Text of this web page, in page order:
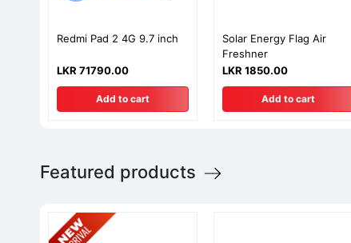
Redmi Pad 2 4G 9.7 inch
LKR 71790.00
Add to cart
Solar Energy Flag Air
Freshner
LKR 1850.00
Add to cart
Featured products